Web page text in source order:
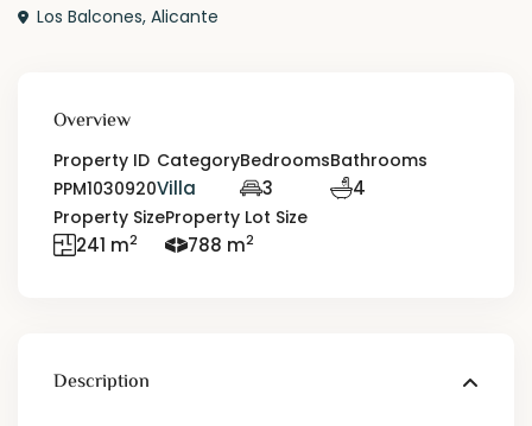
Los Balcones,Alicante
Overview
Property ID
PPM1030920
Category
Villa
Bedrooms
3
Bathrooms
4
Property Size
241 m2
Property Lot Size
788 m2
Description